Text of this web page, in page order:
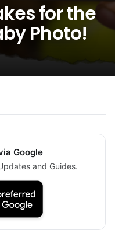
for the
Photo!
Google
and Guides.